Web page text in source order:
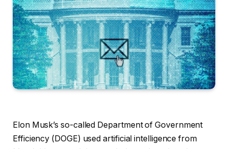
Elon Musk’s so-called Department of Government
Efficiency (DOGE) used artificial intelligence from